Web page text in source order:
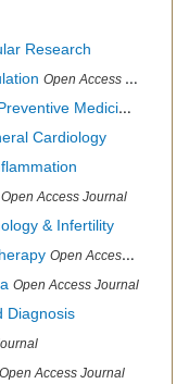
Research
Open Access Journal
Medicine
Cardiology
Open Access Journal
& Infertility
Open Access Journal
Open Access Journal
Diagnosis
Open Access Journal